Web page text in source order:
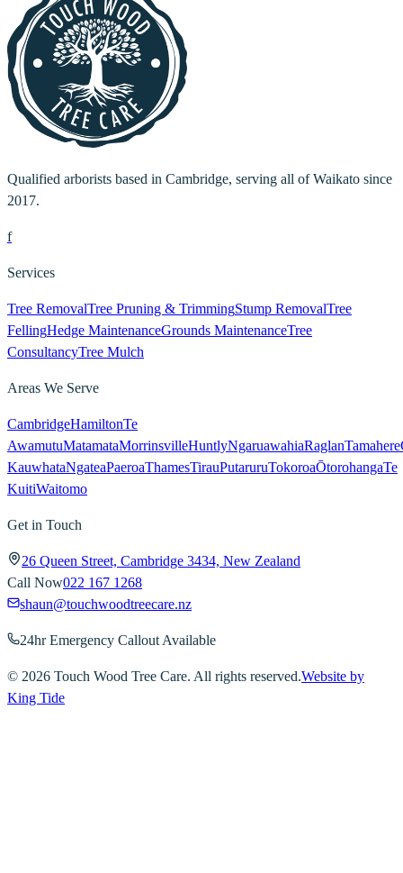
Qualified arborists based in Cambridge, serving all of Waikato since
2017.
f
Services
Tree RemovalTree Pruning & TrimmingStump RemovalTree
FellingHedge MaintenanceGrounds MaintenanceTree
ConsultancyTree Mulch
Areas We Serve
CambridgeHamiltonTe
AwamutuMatamataMorrinsvilleHuntlyNgaruawahiaRaglanTamahere
KauwhataNgateaPaeroaThamesTirauPutaruruTokoroaŌtorohangaTe
KuitiWaitomo
Get in Touch
26 Queen Street, Cambridge 3434, New Zealand
Call Now022 167 1268
shaun@touchwoodtreecare.nz
24hr Emergency Callout Available
© 2026 Touch Wood Tree Care. All rights reserved.Website by
King Tide